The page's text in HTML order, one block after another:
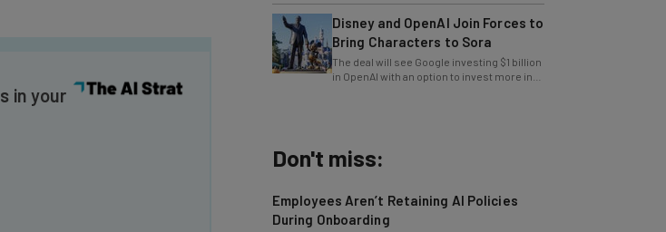
in your
Disney and OpenAI Join Forces to
Bring Characters to Sora
The deal will see Google investing $1 billion
in OpenAI with an option to invest more in
Don't miss:
Employees Aren’t Retaining AI Policies
During Onboarding